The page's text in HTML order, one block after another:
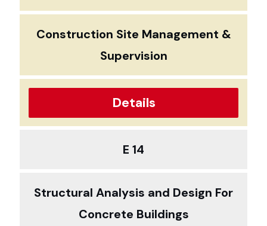
Construction Site Management &
Supervision
Details
E 14
Structural Analysis and Design For
Concrete Buildings